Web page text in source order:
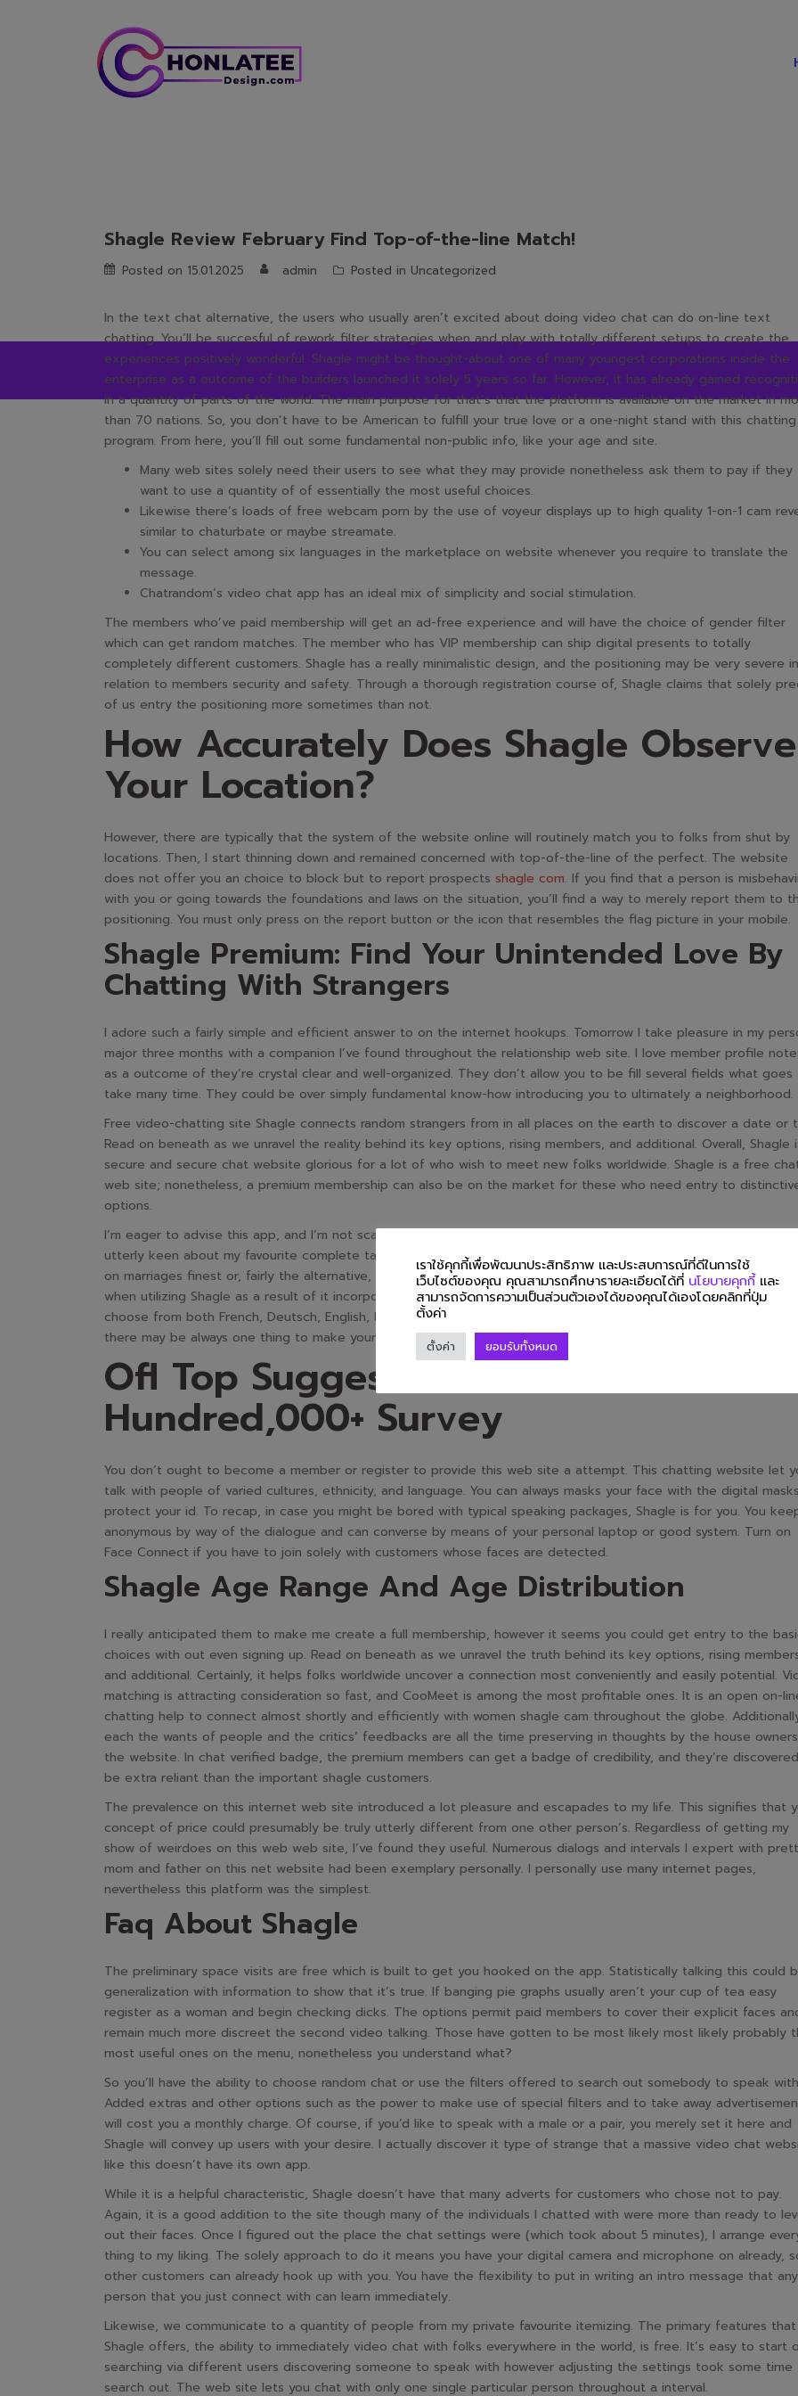
Shagle Review February Find Top-of-the-line Match!
Posted on 15.01.2025 admin Posted in Uncategorized
In the text chat alternative, the users who usually aren’t excited about doing video chat can do on-line text
chatting. You’ll be succesful of rework filter strategies when and play with totally different setups to create the
experiences positively wonderful. Shagle might be thought-about one of many youngest corporations inside the
enterprise as a outcome of the builders launched it solely 5 years so far. However, it has already gained
in a quantity of parts of the world. The main purpose for that’s that the platform is available on the market in
than 70 nations. So, you don’t have to be American to fulfill your true love or a one-night stand with this chatting
program. From here, you’ll fill out some fundamental non-public info, like your age and site.
Many web sites solely need their users to see what they may provide nonetheless ask them to pay if they
want to use a quantity of of essentially the most useful choices.
Likewise there’s loads of free webcam porn by the use of voyeur displays up to high quality 1-on-1 cam
similar to chaturbate or maybe streamate.
You can select among six languages in the marketplace on website whenever you require to translate the
message.
Chatrandom’s video chat app has an ideal mix of simplicity and social stimulation.
The members who’ve paid membership will get an ad-free experience and will have the choice of gender filter
which can get random matches. The member who has VIP membership can ship digital presents to totally
completely different customers. Shagle has a really minimalistic design, and the positioning may be very severe in
relation to members security and safety. Through a thorough registration course of, Shagle claims that solely
of us entry the positioning more sometimes than not.
How Accurately Does Shagle Observe
Your Location?
However, there are typically that the system of the website online will routinely match you to folks from shut by
locations. Then, I start thinning down and remained concerned with top-of-the-line of the perfect. The website
does not offer you an choice to block but to report prospects shagle com. If you find that a person is
with you or going towards the foundations and laws on the situation, you’ll find a way to merely report them to
positioning. You must only press on the report button or the icon that resembles the flag picture in your mobile.
Shagle Premium: Find Your Unintended Love By
Chatting With Strangers
I adore such a fairly simple and efficient answer to on the internet hookups. Tomorrow I take pleasure in my
major three months with a companion I’ve found throughout the relationship web site. I love member profile
as a outcome of they’re crystal clear and well-organized. They don’t allow you to be fill several fields what goes
take many time. They could be over simply fundamental know-how introducing you to ultimately a neighborhood.
Free video-chatting site Shagle connects random strangers from in all places on the earth to discover a date or
Read on beneath as we unravel the reality behind its key options, rising members, and additional. Overall, Shagle
secure and secure chat website glorious for a lot of who wish to meet new folks worldwide. Shagle is a free
web site; nonetheless, a premium membership can also be on the market for these who need entry to
options.
I’m eager to advise this app, and I’m not scared to share with you our personal web courting actions in public. I’m
utterly keen about my favourite complete take pleasure in concerning the dating web website. It just isn’t
on marriages finest or, fairly the alternative, on hookups. Indeed, language obstacles are by no means a difficulty
when utilizing Shagle as a result of it incorporates six completely totally different languages to translate. You can
choose from both French, Deutsch, English, Portuguese, Italian, and Spanish. Indeed, no matter your language is,
there may be always one thing to make your experience extra pleasant and favorable for you.
Ofl Top Suggestions Based On A
Hundred,000+ Survey
You don’t ought to become a member or register to provide this web site a attempt. This chatting website let
talk with people of varied cultures, ethnicity, and language. You can always masks your face with the digital
protect your id. To recap, in case you might be bored with typical speaking packages, Shagle is for you. You
anonymous by way of the dialogue and can converse by means of your personal laptop or good system. Turn on
Face Connect if you have to join solely with customers whose faces are detected.
Shagle Age Range And Age Distribution
I really anticipated them to make me create a full membership, however it seems you could get entry to the
choices with out even signing up. Read on beneath as we unravel the truth behind its key options, rising
and additional. Certainly, it helps folks worldwide uncover a connection most conveniently and easily potential.
matching is attracting consideration so fast, and CooMeet is among the most profitable ones. It is an open on-
chatting help to connect almost shortly and efficiently with women shagle cam throughout the globe.
each the wants of people and the critics’ feedbacks are all the time preserving in thoughts by the house
the website. In chat verified badge, the premium members can get a badge of credibility, and they’re
be extra reliant than the important shagle customers.
The prevalence on this internet web site introduced a lot pleasure and escapades to my life. This signifies that
concept of price could presumably be truly utterly different from one other person’s. Regardless of getting my
show of weirdoes on this web web site, I’ve found they useful. Numerous dialogs and intervals I expert with
mom and father on this net website had been exemplary personally. I personally use many internet pages,
nevertheless this platform was the simplest.
Faq About Shagle
The preliminary space visits are free which is built to get you hooked on the app. Statistically talking this could
generalization with information to show that it’s true. If banging pie graphs usually aren’t your cup of tea easy
register as a woman and begin checking dicks. The options permit paid members to cover their explicit faces
remain much more discreet the second video talking. Those have gotten to be most likely most likely probably
most useful ones on the menu, nonetheless you understand what?
So you’ll have the ability to choose random chat or use the filters offered to search out somebody to speak
Added extras and other options such as the power to make use of special filters and to take away
will cost you a monthly charge. Of course, if you’d like to speak with a male or a pair, you merely set it here and
Shagle will convey up users with your desire. I actually discover it type of strange that a massive video chat
like this doesn’t have its own app.
While it is a helpful characteristic, Shagle doesn’t have that many adverts for customers who chose not to pay.
Again, it is a good addition to the site though many of the individuals I chatted with were more than ready to
out their faces. Once I figured out the place the chat settings were (which took about 5 minutes), I arrange
thing to my liking. The solely approach to do it means you have your digital camera and microphone on already,
other customers can already hook up with you. You have the flexibility to put in writing an intro message that any
person that you just connect with can learn immediately.
Likewise, we communicate to a quantity of people from my private favourite itemizing. The primary features that
Shagle offers, the ability to immediately video chat with folks everywhere in the world, is free. It’s easy to start
searching via different users discovering someone to speak with however adjusting the settings took some time
search out. The web site lets you chat with only one single particular person throughout a interval.
เราใช้คุกกี้เพื่อพัฒนาประสิทธิภาพ และประสบการณ์ที่ดีในการใช้
เว็บไซต์ของคุณ คุณสามารถศึกษารายละเอียดได้ที่ นโยบายคุกกี้ และ
สามารถจัดการความเป็นส่วนตัวเองได้ของคุณได้เองโดยคลิกที่ปุ่ม
ตั้งค่า
ตั้งค่า ยอมรับทั้งหมด